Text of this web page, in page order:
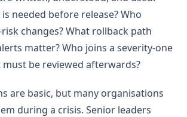
needed before release? Who
changes? What rollback path
matter? Who joins a severity-one
must be reviewed afterwards?
are basic, but many organisations
during a crisis. Senior leaders